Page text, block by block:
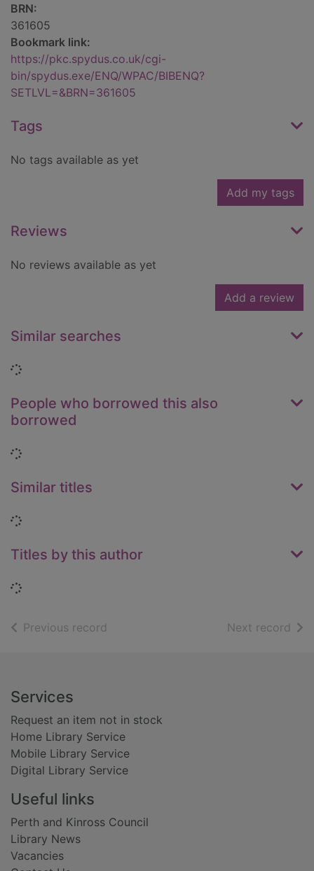
BRN:
361605
Bookmark link:
https://pkc.spydus.co.uk/cgi-
bin/spydus.exe/ENQ/WPAC/BIBENQ?
SETLVL=&BRN=361605
Tags
No tags available as yet
Add my tags
Reviews
No reviews available as yet
Add a review
Similar searches
Loading...
People who borrowed this also
borrowed
Loading...
Similar titles
Loading...
Titles by this author
Loading...
Previous record Next record of
Footer
Services
Request an item not in stock
Home Library Service
Mobile Library Service
Digital Library Service
Useful links
Perth and Kinross Council
Library News
Vacancies